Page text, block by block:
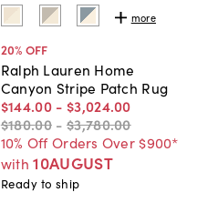
more
20% OFF
Ralph Lauren Home
Canyon Stripe Patch Rug
$144.00 - $3,024.00
$180.00 - $3,780.00
10% Off Orders Over $900*
with 10AUGUST
Ready to ship